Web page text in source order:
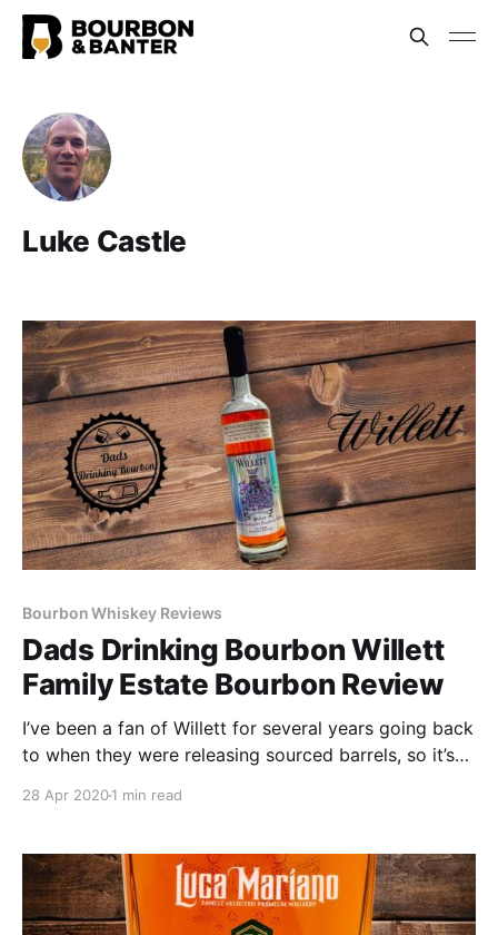
Luke Castle
Bourbon Whiskey Reviews
Dads Drinking Bourbon Willett
Family Estate Bourbon Review
I’ve been a fan of Willett for several years going back
to when they were releasing sourced barrels, so it’s
own distillate.
28 Apr 20201 min read